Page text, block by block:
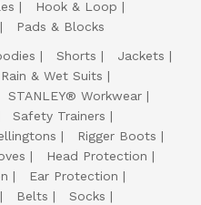
Hook & Loop
Pads & Blocks
Shorts
Jackets
Rain & Wet Suits
STANLEY® Workwear
Safety Trainers
Rigger Boots
Head Protection
Ear Protection
Belts
Socks